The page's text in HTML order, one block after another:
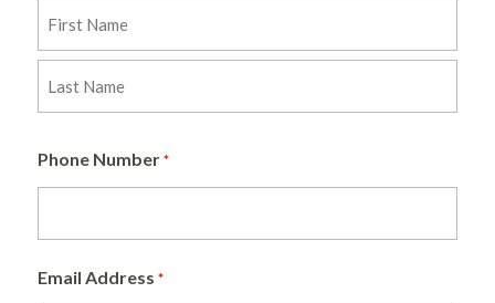
Phone Number *
Email Address *